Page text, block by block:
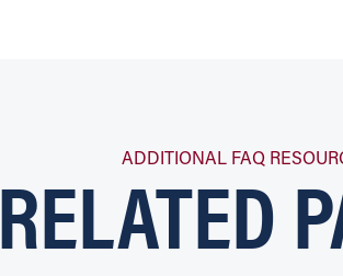
ADDITIONAL FAQ
RELATED